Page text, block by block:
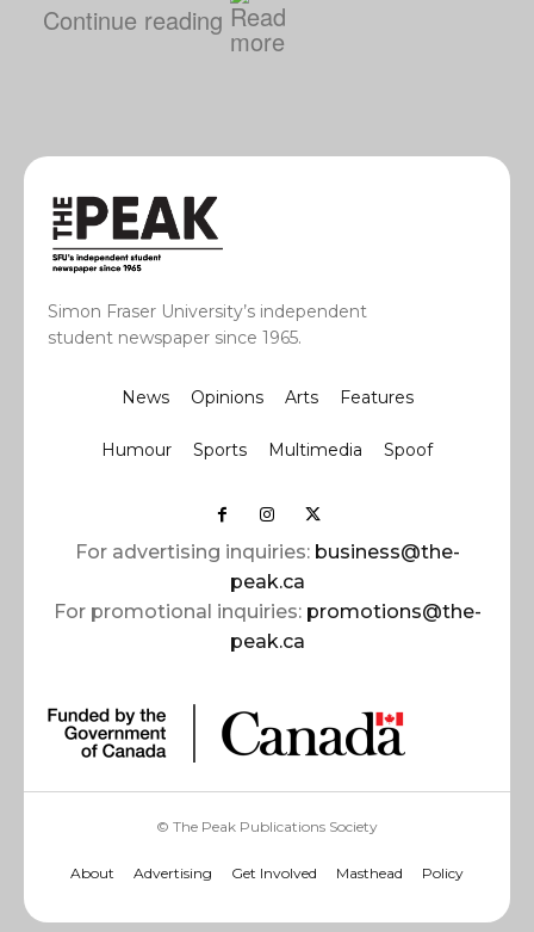
Continue reading
Simon Fraser University’s independent
student newspaper since 1965.
News Opinions Arts Features
Humour Sports Multimedia Spoof
For advertising inquiries: business@the-
peak.ca
For promotional inquiries: promotions@the-
peak.ca
© The Peak Publications Society
About Advertising Get Involved Masthead Policy